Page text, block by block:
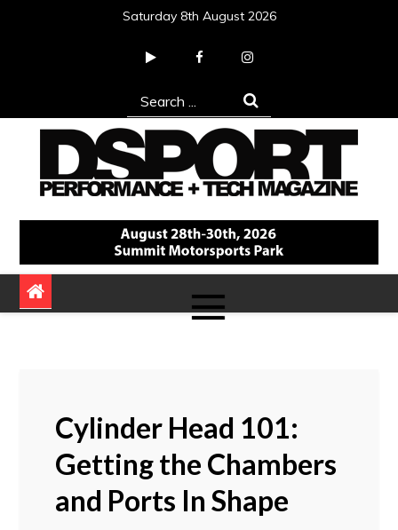
Saturday 8th August 2026
Search
for:
DSPORT Magazine
Automotive Performance + Tech Magazine
Cylinder Head 101:
Getting the Chambers
and Ports In Shape